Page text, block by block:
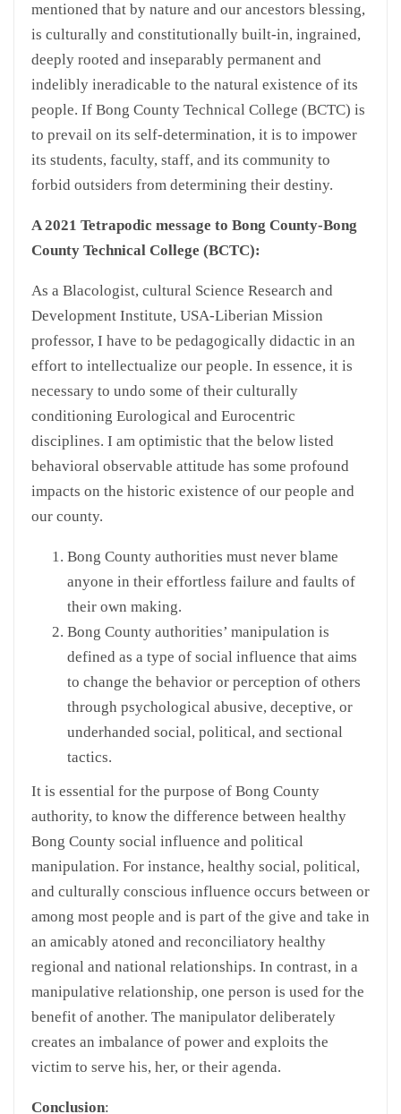
mentioned that by nature and our ancestors blessing,
is culturally and constitutionally built-in, ingrained,
deeply rooted and inseparably permanent and
indelibly ineradicable to the natural existence of its
people. If Bong County Technical College (BCTC) is
to prevail on its self-determination, it is to impower
its students, faculty, staff, and its community to
forbid outsiders from determining their destiny.
A 2021 Tetrapodic message to Bong County-Bong
County Technical College (BCTC):
As a Blacologist, cultural Science Research and
Development Institute, USA-Liberian Mission
professor, I have to be pedagogically didactic in an
effort to intellectualize our people. In essence, it is
necessary to undo some of their culturally
conditioning Eurological and Eurocentric
disciplines. I am optimistic that the below listed
behavioral observable attitude has some profound
impacts on the historic existence of our people and
our county.
Bong County authorities must never blame
anyone in their effortless failure and faults of
their own making.
Bong County authorities’ manipulation is
defined as a type of social influence that aims
to change the behavior or perception of others
through psychological abusive, deceptive, or
underhanded social, political, and sectional
tactics.
It is essential for the purpose of Bong County
authority, to know the difference between healthy
Bong County social influence and political
manipulation. For instance, healthy social, political,
and culturally conscious influence occurs between or
among most people and is part of the give and take in
an amicably atoned and reconciliatory healthy
regional and national relationships. In contrast, in a
manipulative relationship, one person is used for the
benefit of another. The manipulator deliberately
creates an imbalance of power and exploits the
victim to serve his, her, or their agenda.
Conclusion: